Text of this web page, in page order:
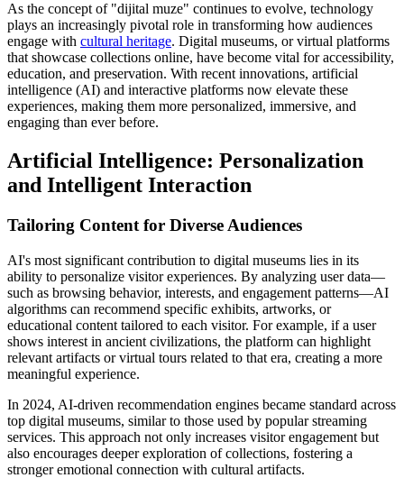
As the concept of "dijital muze" continues to evolve, technology
plays an increasingly pivotal role in transforming how audiences
engage with cultural heritage. Digital museums, or virtual platforms
that showcase collections online, have become vital for accessibility,
education, and preservation. With recent innovations, artificial
intelligence (AI) and interactive platforms now elevate these
experiences, making them more personalized, immersive, and
engaging than ever before.
Artificial Intelligence: Personalization
and Intelligent Interaction
Tailoring Content for Diverse Audiences
AI's most significant contribution to digital museums lies in its
ability to personalize visitor experiences. By analyzing user data—
such as browsing behavior, interests, and engagement patterns—AI
algorithms can recommend specific exhibits, artworks, or
educational content tailored to each visitor. For example, if a user
shows interest in ancient civilizations, the platform can highlight
relevant artifacts or virtual tours related to that era, creating a more
meaningful experience.
In 2024, AI-driven recommendation engines became standard across
top digital museums, similar to those used by popular streaming
services. This approach not only increases visitor engagement but
also encourages deeper exploration of collections, fostering a
stronger emotional connection with cultural artifacts.